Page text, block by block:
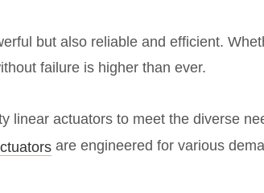
but also reliable and efficient.
failure is higher than ever.
linear actuators to meet the diverse
are engineered for various